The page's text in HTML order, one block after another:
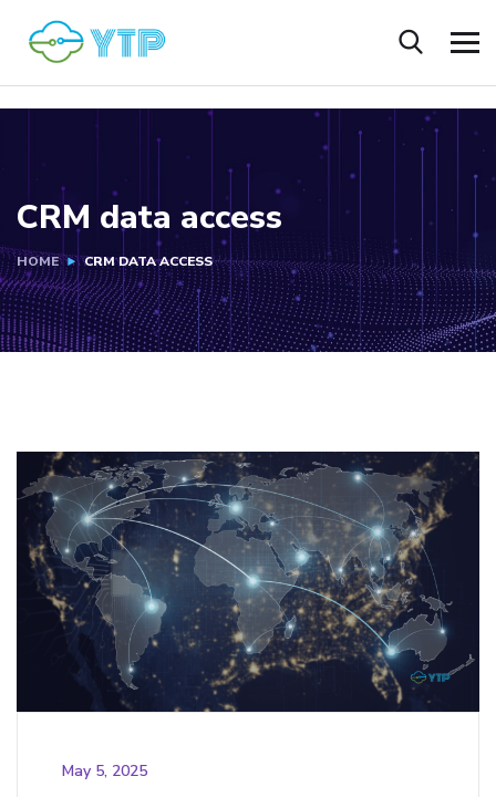
CRM data access
HOME CRM DATA ACCESS
May 5, 2025